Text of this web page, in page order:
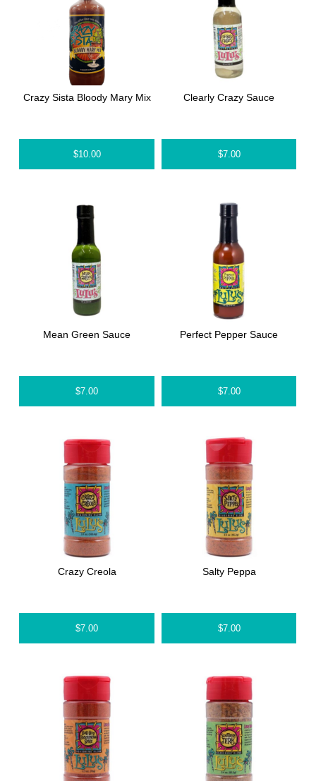
Crazy Sista Bloody Mary Mix
$10.00
Clearly Crazy Sauce
$7.00
Mean Green Sauce
$7.00
Perfect Pepper Sauce
$7.00
Crazy Creola
$7.00
Salty Peppa
$7.00